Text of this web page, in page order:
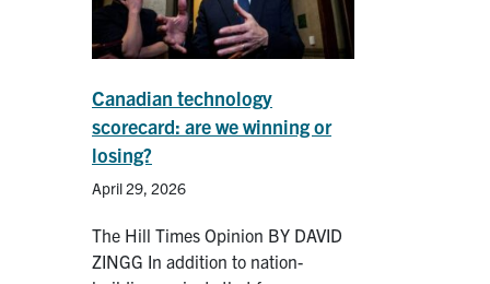
Canadian technology
scorecard: are we winning or
losing?
April 29, 2026
The Hill Times Opinion BY DAVID
ZINGG In addition to nation-